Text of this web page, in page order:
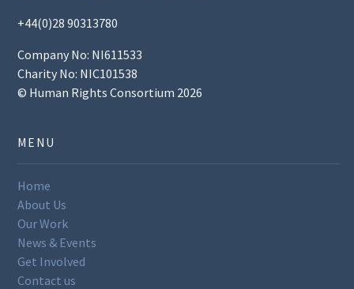
+44(0)28 90313780
Company No: NI611533
Charity No: NIC101538
© Human Rights Consortium 2026
MENU
Home
About Us
Our Work
News & Events
Get Involved
Contact us